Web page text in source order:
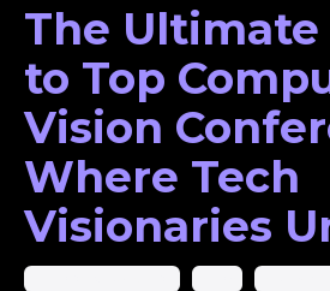
The Ultimate
to Top
Vision
Where Tech
Visionaries